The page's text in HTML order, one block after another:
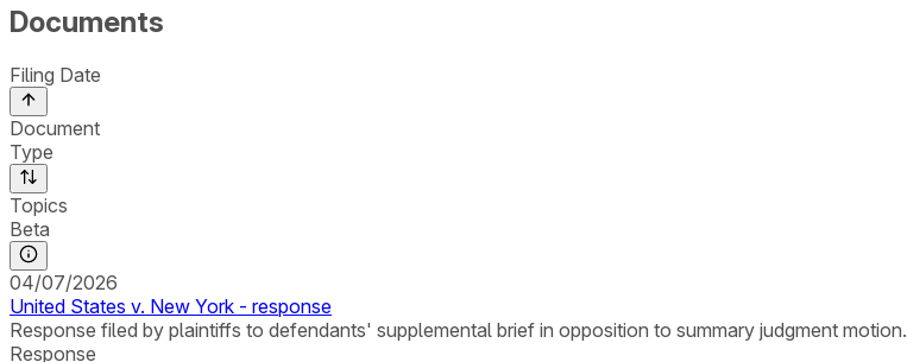
Documents
Filing Date
Document
Type
Topics
Beta
04/07/2026
United States v. New York - response
Response filed by plaintiffs to defendants' supplemental brief in opposition to summary judgment motion.
Response